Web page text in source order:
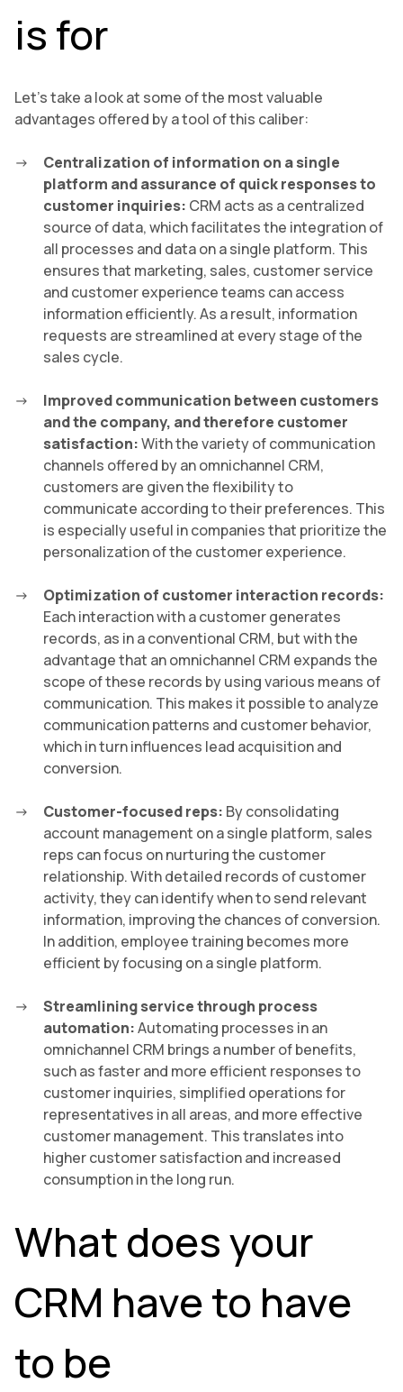
is for
Let’s take a look at some of the most valuable
advantages offered by a tool of this caliber:
Centralization of information on a single
platform and assurance of quick responses to
customer inquiries: CRM acts as a centralized
source of data, which facilitates the integration of
all processes and data on a single platform. This
ensures that marketing, sales, customer service
and customer experience teams can access
information efficiently. As a result, information
requests are streamlined at every stage of the
sales cycle.
Improved communication between customers
and the company, and therefore customer
satisfaction:With the variety of communication
channels offered by an omnichannel CRM,
customers are given the flexibility to
communicate according to their preferences. This
is especially useful in companies that prioritize the
personalization of the customer experience.
Optimization of customer interaction records:
Each interaction with a customer generates
records, as in a conventional CRM, but with the
advantage that an omnichannel CRM expands the
scope of these records by using various means of
communication. This makes it possible to analyze
communication patterns and customer behavior,
which in turn influences lead acquisition and
conversion.
Customer-focused reps: By consolidating
account management on a single platform, sales
reps can focus on nurturing the customer
relationship. With detailed records of customer
activity, they can identify when to send relevant
information, improving the chances of conversion.
In addition, employee training becomes more
efficient by focusing on a single platform.
Streamlining service through process
automation:Automating processes in an
omnichannel CRM brings a number of benefits,
such as faster and more efficient responses to
customer inquiries, simplified operations for
representatives in all areas, and more effective
customer management. This translates into
higher customer satisfaction and increased
consumption in the long run.
What does your
CRM have to have
to be